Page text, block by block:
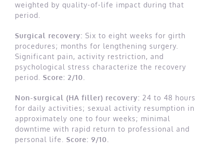
weighted by quality-of-life impact during that
period.
Surgical recovery: Six to eight weeks for girth
procedures; months for lengthening surgery.
Significant pain, activity restriction, and
psychological stress characterize the recovery
period. Score: 2/10.
Non-surgical (HA filler) recovery: 24 to 48 hours
for daily activities; sexual activity resumption in
approximately one to four weeks; minimal
downtime with rapid return to professional and
personal life. Score: 9/10.